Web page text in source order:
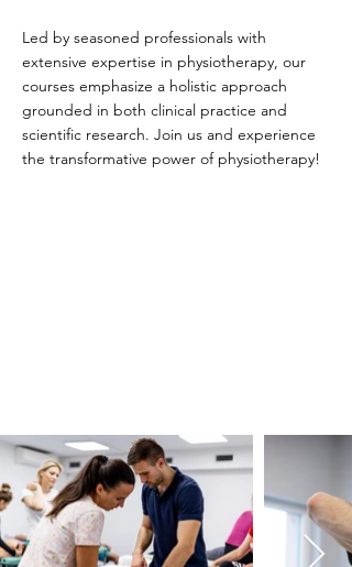
Led by seasoned professionals with
extensive expertise in physiotherapy, our
courses emphasize a holistic approach
grounded in both clinical practice and
scientific research. Join us and experience
the transformative power of physiotherapy!